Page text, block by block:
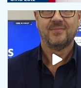
July 2023
June 2023
May 2023
April 2023
March 2023
February 2023